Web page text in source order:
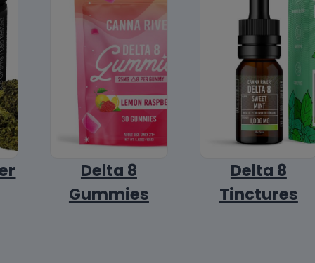
Delta 8
Gummies
Delta 8
Tinctures